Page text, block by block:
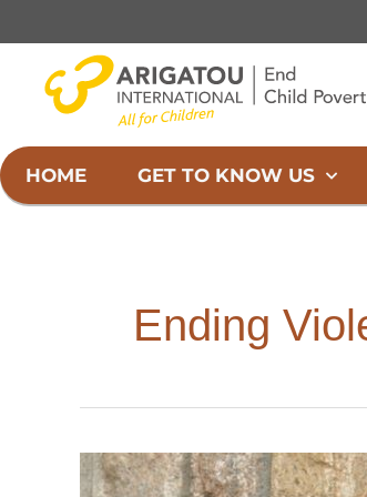
HOME GET TO KNOW US
Ending
International
Day